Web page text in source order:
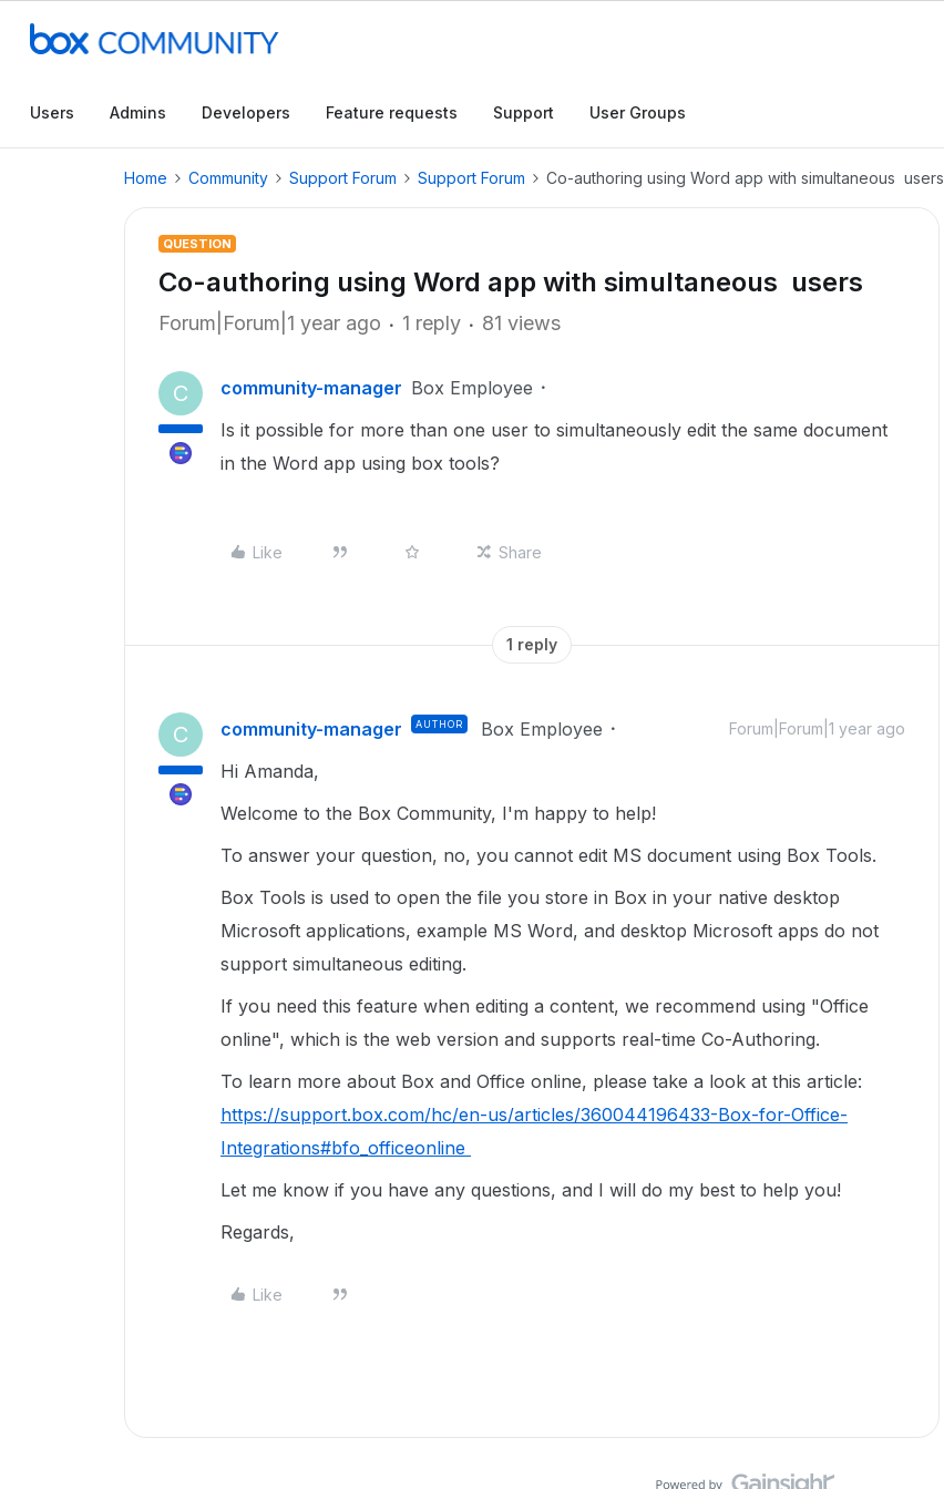
Users Admins Developers Feature requests Support User Groups
Home Community Support Forum Support Forum Co-authoring using Word app with simultaneous users
QUESTION
Co-authoring using Word app with simultaneous users
Forum|Forum|1 year ago 1 reply 81 views
C community-manager Box Employee
Is it possible for more than one user to simultaneously edit the same document
in the Word app using box tools?
Like Share
1 reply
C community-manager AUTHOR Box Employee Forum|Forum|1 year ago
Hi Amanda,
Welcome to the Box Community, I'm happy to help!
To answer your question, no, you cannot edit MS document using Box Tools.
Box Tools is used to open the file you store in Box in your native desktop
Microsoft applications, example MS Word, and desktop Microsoft apps do not
support simultaneous editing.
If you need this feature when editing a content, we recommend using "Office
online", which is the web version and supports real-time Co-Authoring.
To learn more about Box and Office online, please take a look at this article:
https://support.box.com/hc/en-us/articles/360044196433-Box-for-Office-
Integrations#bfo_officeonline
Let me know if you have any questions, and I will do my best to help you!
Regards,
Like